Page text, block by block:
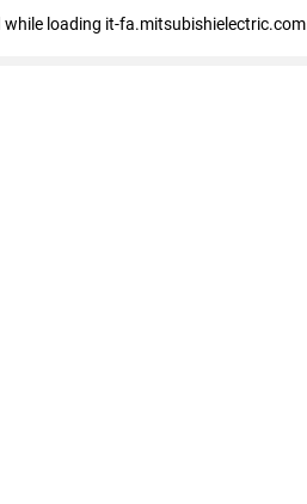
while loading it-fa.mitsubishielectric.com